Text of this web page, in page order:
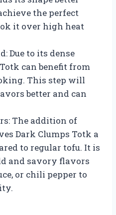
the perfect
it over high heat
Due to its dense
can benefit from
This step will
better and can
The addition of
Dark Clumps Totk a
to regular tofu. It is
and savory flavors
or chili pepper to